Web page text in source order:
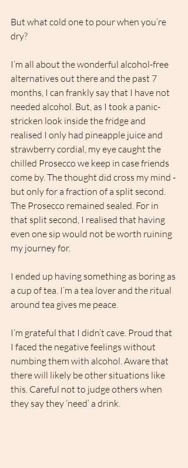
But what cold one to pour when you’re
dry?
I’m all about the wonderful alcohol-free
alternatives out there and the past 7
months, I can frankly say that I have not
needed alcohol. But, as I took a panic-
stricken look inside the fridge and
realised I only had pineapple juice and
strawberry cordial, my eye caught the
chilled Prosecco we keep in case friends
come by. The thought did cross my mind -
but only for a fraction of a split second.
The Prosecco remained sealed. For in
that split second, I realised that having
even one sip would not be worth ruining
my journey for.
I ended up having something as boring as
a cup of tea. I’m a tea lover and the ritual
around tea gives me peace.
I’m grateful that I didn’t cave. Proud that
I faced the negative feelings without
numbing them with alcohol. Aware that
there will likely be other situations like
this. Careful not to judge others when
they say they ‘need’ a drink.